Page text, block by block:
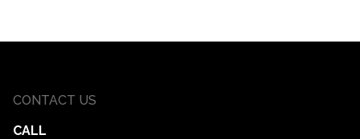
CONTACT US
CALL